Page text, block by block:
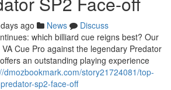
ago News
Discuss
which billiard cue reigns best? Our
Cue Pro against the legendary Predator
an outstanding playing experience
dmozbookmark.com/story21724081/top-
sp2-face-off